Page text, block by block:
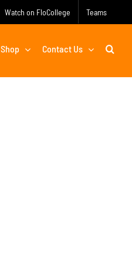
Watch on FloCollege Teams
Shop Contact Us